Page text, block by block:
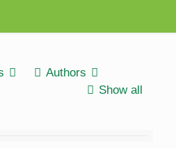
Authors
Show all